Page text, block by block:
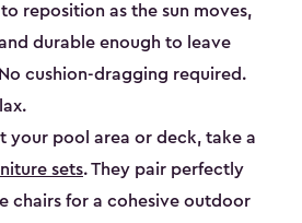
reposition as the sun moves,
durable enough to leave
cushion-dragging required.
your pool area or deck, take a
sets. They pair perfectly
chairs for a cohesive outdoor